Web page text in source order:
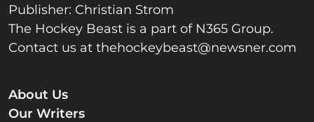
Publisher: Christian Strom
The Hockey Beast is a part of N365 Group.
Contact us at thehockeybeast@newsner.com
About Us
Our Writers